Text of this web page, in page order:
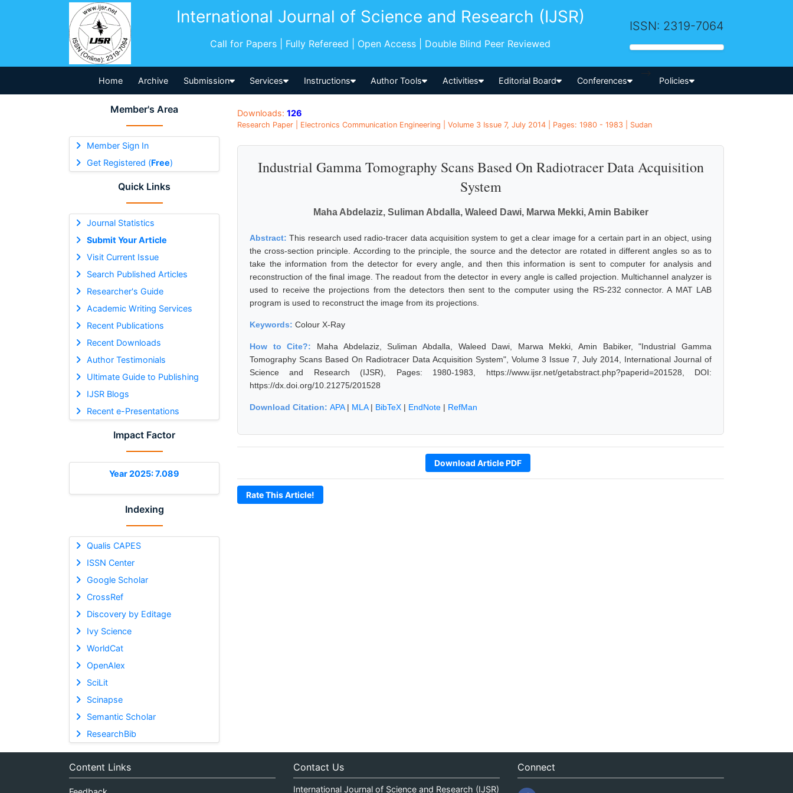
International Journal of Science and Research (IJSR)
Call for Papers | Fully Refereed | Open Access | Double Blind Peer Reviewed
ISSN: 2319-7064
Home Archive Submission Services Instructions Author Tools Activities Editorial Board Conferences
-->
Policies
Member's Area
Member Sign In
Get Registered (Free)
Quick Links
Journal Statistics
Submit Your Article
Visit Current Issue
Search Published Articles
Researcher's Guide
Academic Writing Services
Recent Publications
Recent Downloads
Author Testimonials
Ultimate Guide to Publishing
IJSR Blogs
Recent e-Presentations
Impact Factor
Year 2025: 7.089
Indexing
Qualis CAPES
ISSN Center
Google Scholar
CrossRef
Discovery by Editage
Ivy Science
WorldCat
OpenAlex
SciLit
Scinapse
Semantic Scholar
ResearchBib
Downloads: 126
Research Paper | Electronics Communication Engineering | Volume 3 Issue 7, July 2014 | Pages: 1980 - 1983 | Sudan
Industrial Gamma Tomography Scans Based On Radiotracer Data Acquisition
System
Maha Abdelaziz, Suliman Abdalla, Waleed Dawi, Marwa Mekki, Amin Babiker
Abstract:This research used radio-tracer data acquisition system to get a clear image for a certain part in an object, using
the cross-section principle. According to the principle, the source and the detector are rotated in different angles so as to
take the information from the detector for every angle, and then this information is sent to computer for analysis and
reconstruction of the final image. The readout from the detector in every angle is called projection. Multichannel analyzer is
used to receive the projections from the detectors then sent to the computer using the RS-232 connector. A MAT LAB
program is used to reconstruct the image from its projections.
Keywords: Colour X-Ray
How to Cite?: Maha Abdelaziz, Suliman Abdalla, Waleed Dawi, Marwa Mekki, Amin Babiker, "Industrial Gamma
Tomography Scans Based On Radiotracer Data Acquisition System", Volume 3 Issue 7, July 2014, International Journal of
Science and Research (IJSR), Pages: 1980-1983, https://www.ijsr.net/getabstract.php?paperid=201528, DOI:
https://dx.doi.org/10.21275/201528
Download Citation: APA| MLA| BibTeX | EndNote | RefMan
Download Article PDF
Rate This Article!
Content Links Contact Us
International Journal of Science and Research (IJSR)
Connect